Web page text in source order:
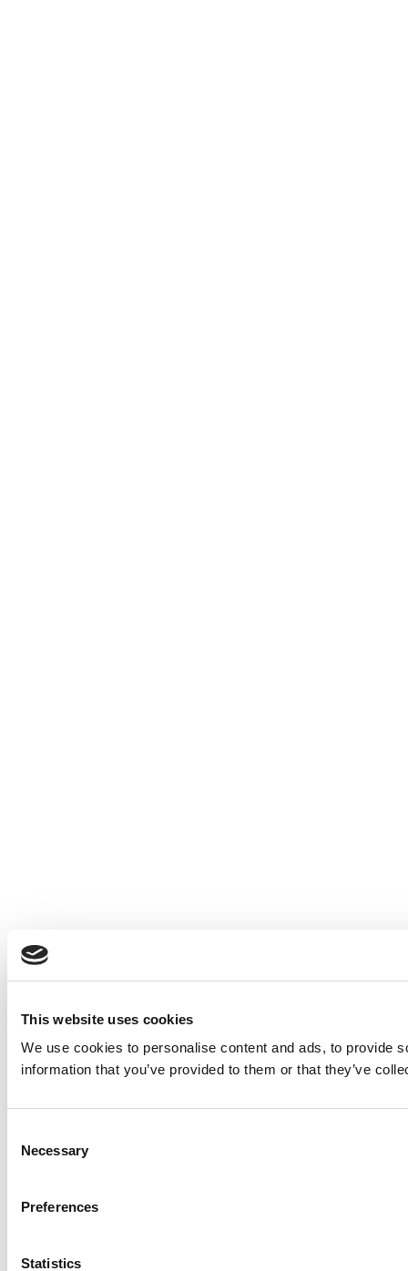
This website uses cookies
We use cookies to personalise content and ads, to provide
information that you’ve provided to them or that they’ve
Selection
Necessary
Preferences
Statistics